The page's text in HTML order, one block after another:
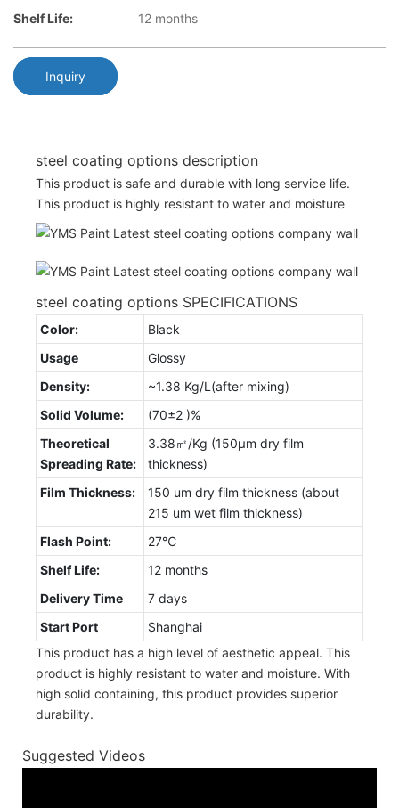
Shelf Life:
12 months
Inquiry
steel coating options description
This product is safe and durable with long service life.
This product is highly resistant to water and moisture
steel coating options SPECIFICATIONS
Color:
Black
Usage
Glossy
Density:
~1.38 Kg/L(after mixing)
Solid Volume:
(70±2 )%
Theoretical
Spreading Rate:
3.38㎡/Kg (150μm dry film
thickness)
Film Thickness:
150 um dry film thickness (about
215 um wet film thickness)
Flash Point:
27℃
Shelf Life:
12 months
Delivery Time
7 days
Start Port
Shanghai
This product has a high level of aesthetic appeal. This
product is highly resistant to water and moisture. With
high solid containing, this product provides superior
durability.
Suggested Videos